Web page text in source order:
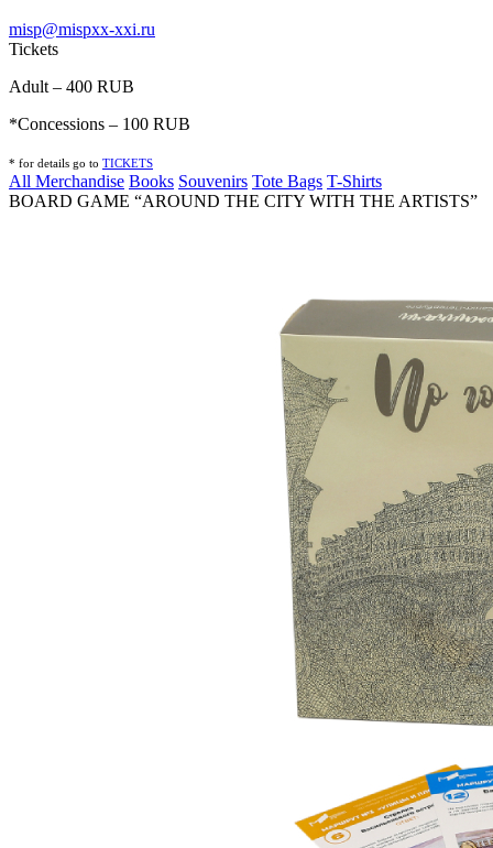
misp@mispxx-xxi.ru
Tickets
Adult – 400 RUB
*Concessions – 100 RUB
* for details go to TICKETS
All Merchandise Books Souvenirs Tote Bags T-Shirts
BOARD GAME “AROUND THE CITY WITH THE ARTISTS”